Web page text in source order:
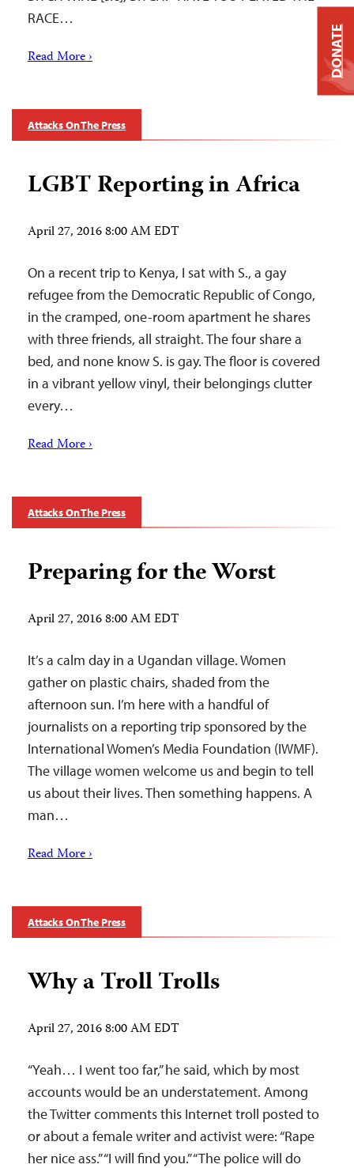
RACE…
Read More ›
Attacks On The Press
LGBT Reporting in Africa
April 27, 2016 8:00 AM EDT
On a recent trip to Kenya, I sat with S., a gay
refugee from the Democratic Republic of Congo,
in the cramped, one-room apartment he shares
with three friends, all straight. The four share a
bed, and none know S. is gay. The floor is covered
in a vibrant yellow vinyl, their belongings clutter
every…
Read More ›
Attacks On The Press
Preparing for the Worst
April 27, 2016 8:00 AM EDT
It’s a calm day in a Ugandan village. Women
gather on plastic chairs, shaded from the
afternoon sun. I’m here with a handful of
journalists on a reporting trip sponsored by the
International Women’s Media Foundation (IWMF).
The village women welcome us and begin to tell
us about their lives. Then something happens. A
man…
Read More ›
Attacks On The Press
Why a Troll Trolls
April 27, 2016 8:00 AM EDT
“Yeah… I went too far,” he said, which by most
accounts would be an understatement. Among
the Twitter comments this Internet troll posted to
or about a female writer and activist were: “Rape
her nice ass.” “I will find you.” “The police will do
DONATE